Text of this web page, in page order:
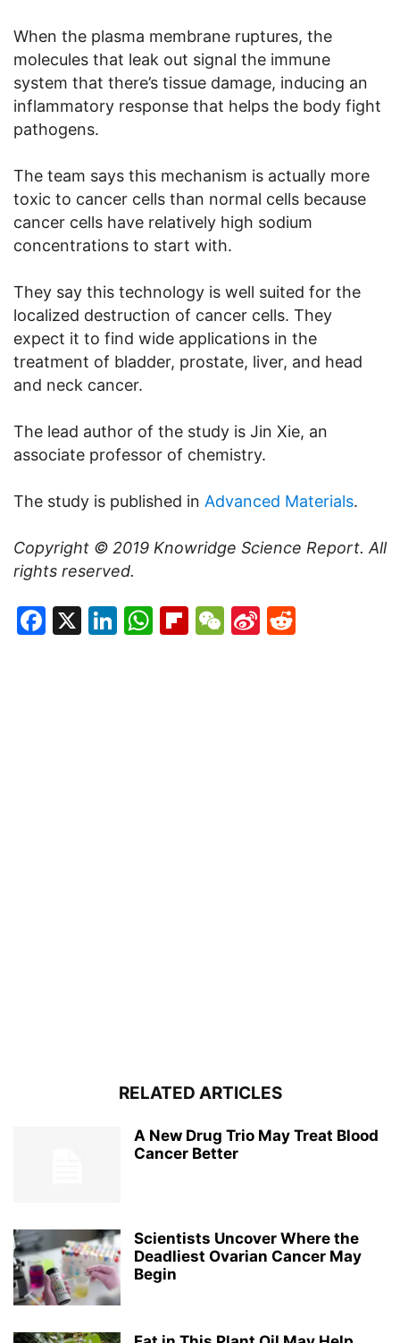
When the plasma membrane ruptures, the
molecules that leak out signal the immune
system that there’s tissue damage, inducing an
inflammatory response that helps the body fight
pathogens.
The team says this mechanism is actually more
toxic to cancer cells than normal cells because
cancer cells have relatively high sodium
concentrations to start with.
They say this technology is well suited for the
localized destruction of cancer cells. They
expect it to find wide applications in the
treatment of bladder, prostate, liver, and head
and neck cancer.
The lead author of the study is Jin Xie, an
associate professor of chemistry.
The study is published in Advanced Materials.
Copyright © 2019 Knowridge Science Report. All
rights reserved.
Facebook
X LinkedIn
WhatsApp
Flipboard
WeChat
Sina
RELATED ARTICLES
A New Drug Trio May Treat Blood
Cancer Better
Scientists Uncover Where the
Deadliest Ovarian Cancer May
Begin